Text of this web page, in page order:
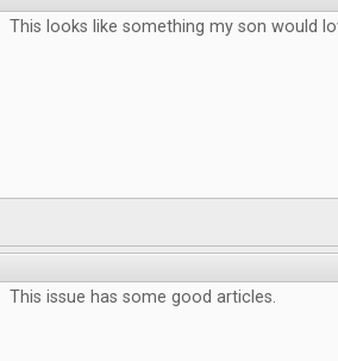
This looks like something my son would
This issue has some good articles.